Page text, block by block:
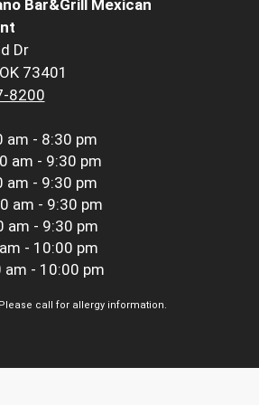
Bar&Grill Mexican
Dr
73401
8200
am - 8:30 pm
am - 9:30 pm
am - 9:30 pm
am - 9:30 pm
am - 9:30 pm
- 10:00 pm
am - 10:00 pm
Please call for allergy information.